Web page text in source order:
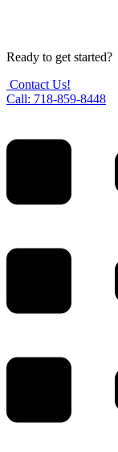
Ready to get started?
Contact Us!
Call: 718-859-8448